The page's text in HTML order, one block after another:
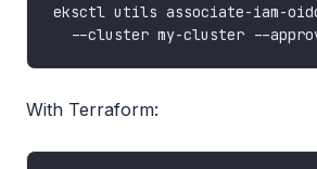
eksctl utils associate-iam-
With Terraform: